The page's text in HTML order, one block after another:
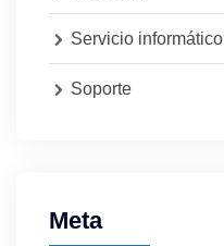
Servicio informático
Soporte
Meta